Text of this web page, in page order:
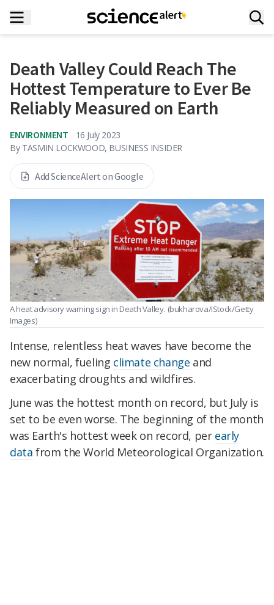
Death Valley Could Reach The
Hottest Temperature to Ever Be
Reliably Measured on Earth
ENVIRONMENT
16 July 2023
By TASMIN LOCKWOOD, BUSINESS INSIDER
Add ScienceAlert on Google
A heat advisory warning sign in Death Valley. (bukharova/iStock/Getty
Images)
Intense, relentless heat waves have become the
new normal, fueling climate change and
exacerbating droughts and wildfires.
June was the hottest month on record, but July is
set to be even worse. The beginning of the month
was Earth's hottest week on record, per early
data from the World Meteorological Organization.